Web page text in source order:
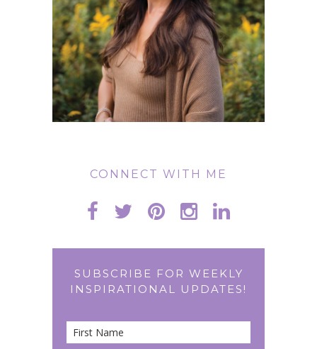
CONNECT WITH ME
SUBSCRIBE FOR WEEKLY
INSPIRATIONAL UPDATES!